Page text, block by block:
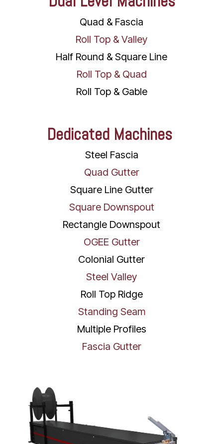
Quad & Fascia
Roll Top & Valley
Half Round & Square Line
Roll Top & Quad
Roll Top & Gable
Dedicated Machines
Steel Fascia
Quad Gutter
Square Line Gutter
Square Downspout
Rectangle Downspout
OGEE Gutter
Colonial Gutter
Steel Valley
Roll Top Ridge
Standing Seam
Multiple Profiles
Fascia Gutter